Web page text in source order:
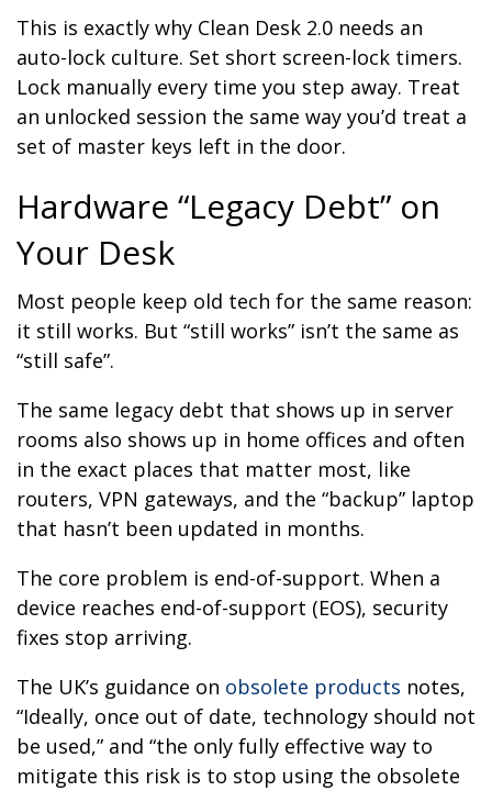
This is exactly why Clean Desk 2.0 needs an
auto-lock culture. Set short screen-lock timers.
Lock manually every time you step away. Treat
an unlocked session the same way you’d treat a
set of master keys left in the door.
Hardware “Legacy Debt” on
Your Desk
Most people keep old tech for the same reason:
it still works. But “still works” isn’t the same as
“still safe”.
The same legacy debt that shows up in server
rooms also shows up in home offices and often
in the exact places that matter most, like
routers, VPN gateways, and the “backup” laptop
that hasn’t been updated in months.
The core problem is end-of-support. When a
device reaches end-of-support (EOS), security
fixes stop arriving.
The UK’s guidance on obsolete products notes,
“Ideally, once out of date, technology should not
be used,” and “the only fully effective way to
mitigate this risk is to stop using the obsolete